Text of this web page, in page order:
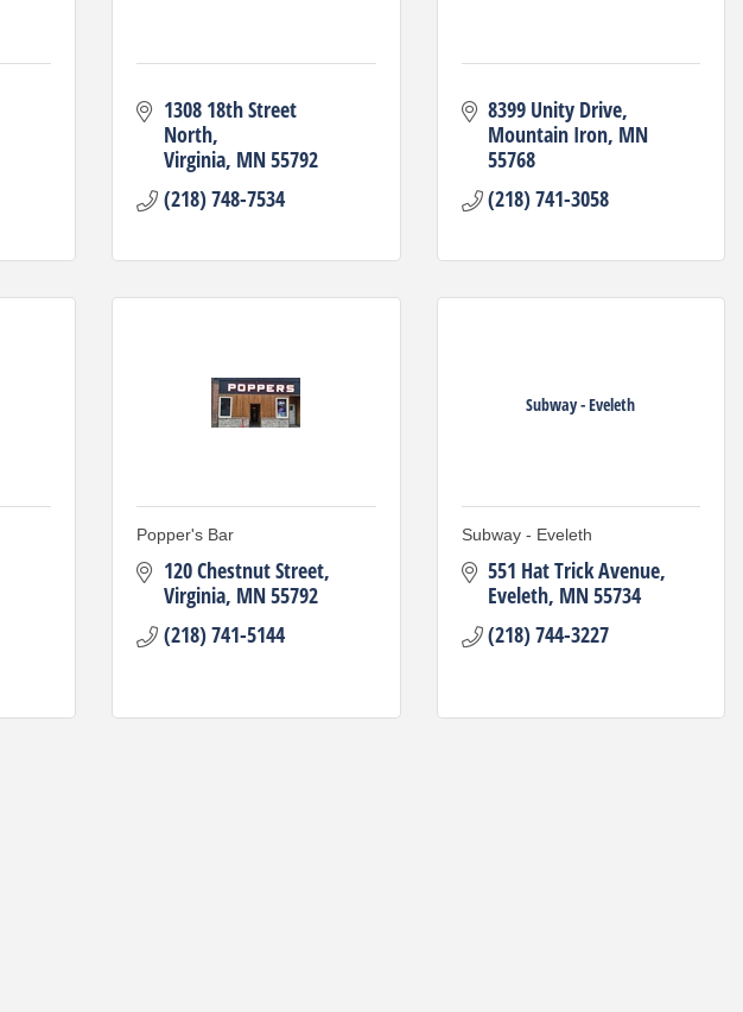
1308 18th Street
North
Virginia MN55792
(218) 748-7534
8399 Unity Drive
Mountain Iron MN
55768
(218) 741-3058
Popper's Bar
120 Chestnut Street
Virginia MN55792
(218) 741-5144
Subway - Eveleth
Subway - Eveleth
551 Hat Trick Avenue
Eveleth MN55734
(218) 744-3227